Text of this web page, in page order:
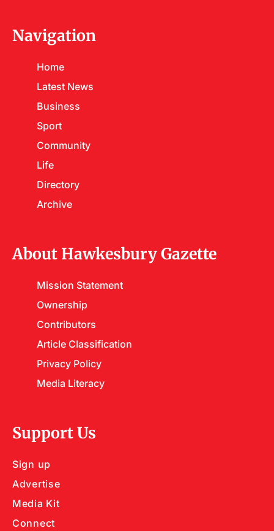
Navigation
Home
Latest News
Business
Sport
Community
Life
Directory
Archive
About Hawkesbury Gazette
Mission Statement
Ownership
Contributors
Article Classification
Privacy Policy
Media Literacy
Support Us
Sign up
Advertise
Media Kit
Connect